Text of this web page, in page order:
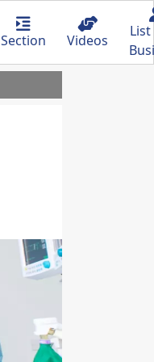
Section Videos